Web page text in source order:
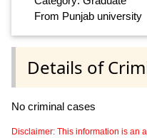
From Punjab university
Details of
No criminal cases
Disclaimer: This information is an